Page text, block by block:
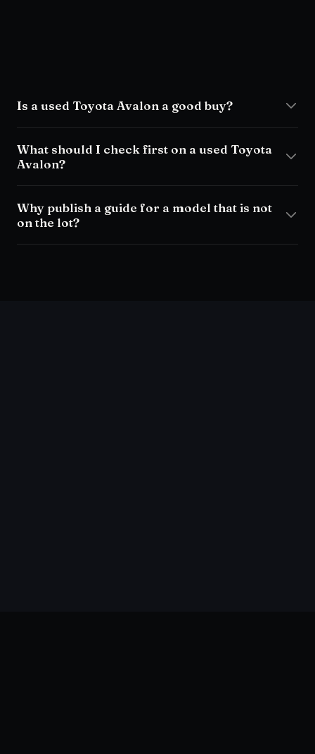
Is a used Toyota Avalon a good buy?
What should I check first on a used Toyota
Avalon?
Why publish a guide for a model that is not
on the lot?